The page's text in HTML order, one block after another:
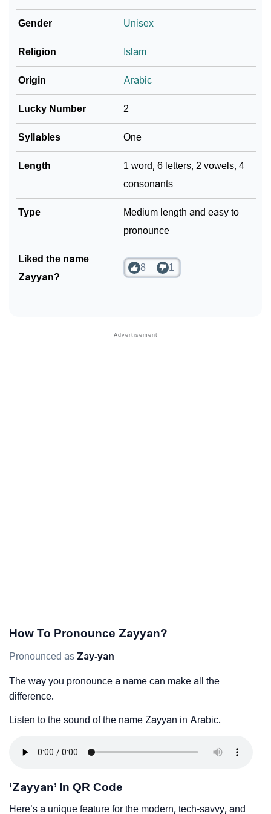
❯
Infographic: Know The Name Zayyan's Personality
As Per Numerology
❯
❯ Adorable ‘Zayyan’ Wallpapers To Share
❯
How To Communicate The Name Zayyan In Sign
Name Numerology For Zayyan
❯ Baby Name Lists Containing Zayyan
Frequently Asked Questions
❯ Look Up For Many More Names
Gender Unisex
Religion Islam
Origin Arabic
Lucky Number 2
Syllables One
Length
1 word, 6 letters, 2 vowels, 4
consonants
Type
Medium length and easy to
pronounce
Liked the name
Zayyan?
8 1
How To Pronounce Zayyan?
Pronounced as Zay-yan
The way you pronounce a name can make all the
difference.
Listen to the sound of the name Zayyan in Arabic.
‘Zayyan’ In QR Code
Here’s a unique feature for the modern, tech-savvy, and